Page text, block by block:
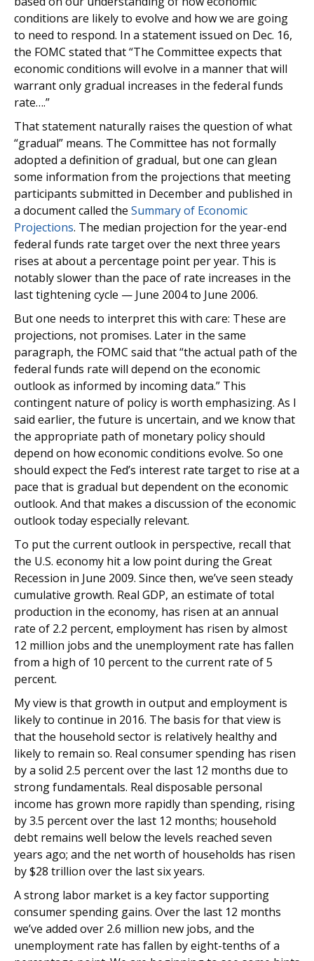
conditions are likely to evolve and how we are going
to need to respond. In a statement issued on Dec. 16,
the FOMC stated that “The Committee expects that
economic conditions will evolve in a manner that will
warrant only gradual increases in the federal funds
rate….”
That statement naturally raises the question of what
“gradual” means. The Committee has not formally
adopted a definition of gradual, but one can glean
some information from the projections that meeting
participants submitted in December and published in
a document called the Summary of Economic
Projections. The median projection for the year-end
federal funds rate target over the next three years
rises at about a percentage point per year. This is
notably slower than the pace of rate increases in the
last tightening cycle — June 2004 to June 2006.
But one needs to interpret this with care: These are
projections, not promises. Later in the same
paragraph, the FOMC said that “the actual path of the
federal funds rate will depend on the economic
outlook as informed by incoming data.” This
contingent nature of policy is worth emphasizing. As I
said earlier, the future is uncertain, and we know that
the appropriate path of monetary policy should
depend on how economic conditions evolve. So one
should expect the Fed’s interest rate target to rise at a
pace that is gradual but dependent on the economic
outlook. And that makes a discussion of the economic
outlook today especially relevant.
To put the current outlook in perspective, recall that
the U.S. economy hit a low point during the Great
Recession in June 2009. Since then, we’ve seen steady
cumulative growth. Real GDP, an estimate of total
production in the economy, has risen at an annual
rate of 2.2 percent, employment has risen by almost
12 million jobs and the unemployment rate has fallen
from a high of 10 percent to the current rate of 5
percent.
My view is that growth in output and employment is
likely to continue in 2016. The basis for that view is
that the household sector is relatively healthy and
likely to remain so. Real consumer spending has risen
by a solid 2.5 percent over the last 12 months due to
strong fundamentals. Real disposable personal
income has grown more rapidly than spending, rising
by 3.5 percent over the last 12 months; household
debt remains well below the levels reached seven
years ago; and the net worth of households has risen
by $28 trillion over the last six years.
A strong labor market is a key factor supporting
consumer spending gains. Over the last 12 months
we’ve added over 2.6 million new jobs, and the
unemployment rate has fallen by eight-tenths of a